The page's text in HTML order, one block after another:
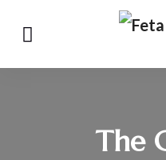
The